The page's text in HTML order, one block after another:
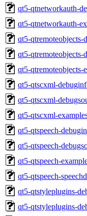
qt5-qtnetworkauth-
qt5-qtnetworkauth-
qt5-
qt5-qtremoteobjects-
qt5-
qt5-qtscxml-
qt5-qtscxml-
qt5-qtscxml-
qt5-qtspeech-
qt5-qtspeech-
qt5-qtspeech-
qt5-qtspeech-
qt5-qtstyleplugins-
qt5-qtstyleplugins-